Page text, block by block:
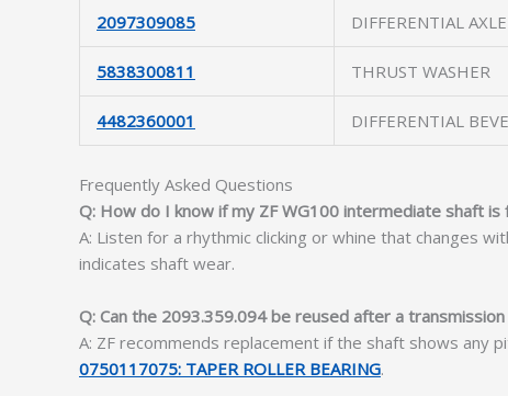
2097309085 DIFFERENTIAL AXLE
5838300811 THRUST WASHER
4482360001 DIFFERENTIAL
Frequently Asked Questions
Q: How do I know if my ZF WG100 intermediate shaft is
A: Listen for a rhythmic clicking or whine that changes
indicates shaft wear.
Q: Can the 2093.359.094 be reused after a
A: ZF recommends replacement if the shaft shows any
0750117075: TAPER ROLLER BEARING.